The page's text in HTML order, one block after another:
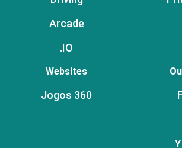
Arcade
.IO
Websites
Jogos 360